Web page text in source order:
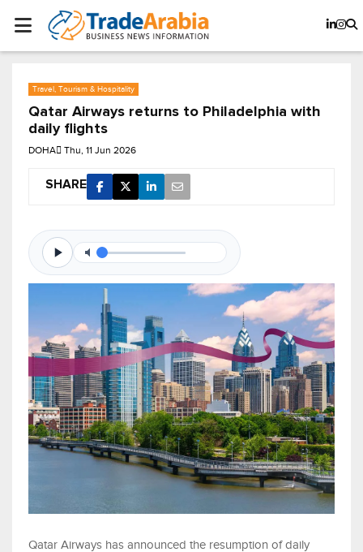
Travel, Tourism & Hospitality
Qatar Airways returns to Philadelphia with
daily flights
DOHA Thu, 11 Jun 2026
SHARE
Qatar Airways has announced the resumption of daily